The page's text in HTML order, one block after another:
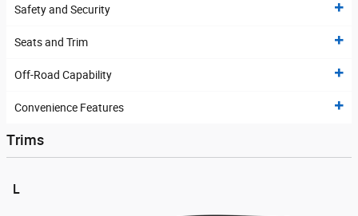
Safety and Security
Seats and Trim
Off-Road Capability
Convenience Features
Trims
L